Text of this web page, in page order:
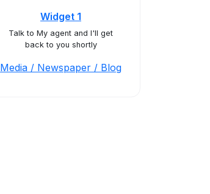
Widget 1
Talk to My agent and I'll get
back to you shortly
Media / Newspaper / Blog